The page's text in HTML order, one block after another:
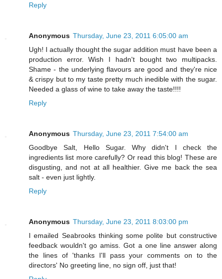
Reply
Anonymous Thursday, June 23, 2011 6:05:00 am
Ugh! I actually thought the sugar addition must have been a
production error. Wish I hadn't bought two multipacks.
Shame - the underlying flavours are good and they're nice
& crispy but to my taste pretty much inedible with the sugar.
Needed a glass of wine to take away the taste!!!!
Reply
Anonymous Thursday, June 23, 2011 7:54:00 am
Goodbye Salt, Hello Sugar. Why didn't I check the
ingredients list more carefully? Or read this blog! These are
disgusting, and not at all healthier. Give me back the sea
salt - even just lightly.
Reply
Anonymous Thursday, June 23, 2011 8:03:00 pm
I emailed Seabrooks thinking some polite but constructive
feedback wouldn't go amiss. Got a one line answer along
the lines of 'thanks I'll pass your comments on to the
directors' No greeting line, no sign off, just that!